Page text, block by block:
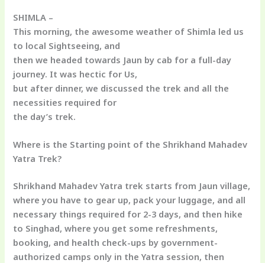
SHIMLA –
This morning, the awesome weather of Shimla led us
to local Sightseeing, and
then we headed towards Jaun by cab for a full-day
journey. It was hectic for Us,
but after dinner, we discussed the trek and all the
necessities required for
the day’s trek.
Where is the Starting point of the Shrikhand Mahadev
Yatra Trek?
Shrikhand Mahadev Yatra trek starts from Jaun village,
where you have to gear up, pack your luggage, and all
necessary things required for 2-3 days, and then hike
to Singhad, where you get some refreshments,
booking, and health check-ups by government-
authorized camps only in the Yatra session, then